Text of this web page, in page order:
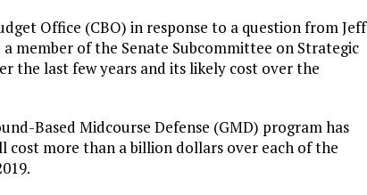
Office (CBO) in response to a question from Jeff
member of the Senate Subcommittee on Strategic
the last few years and its likely cost over the
Based Midcourse Defense (GMD) program has
cost more than a billion dollars over each of the